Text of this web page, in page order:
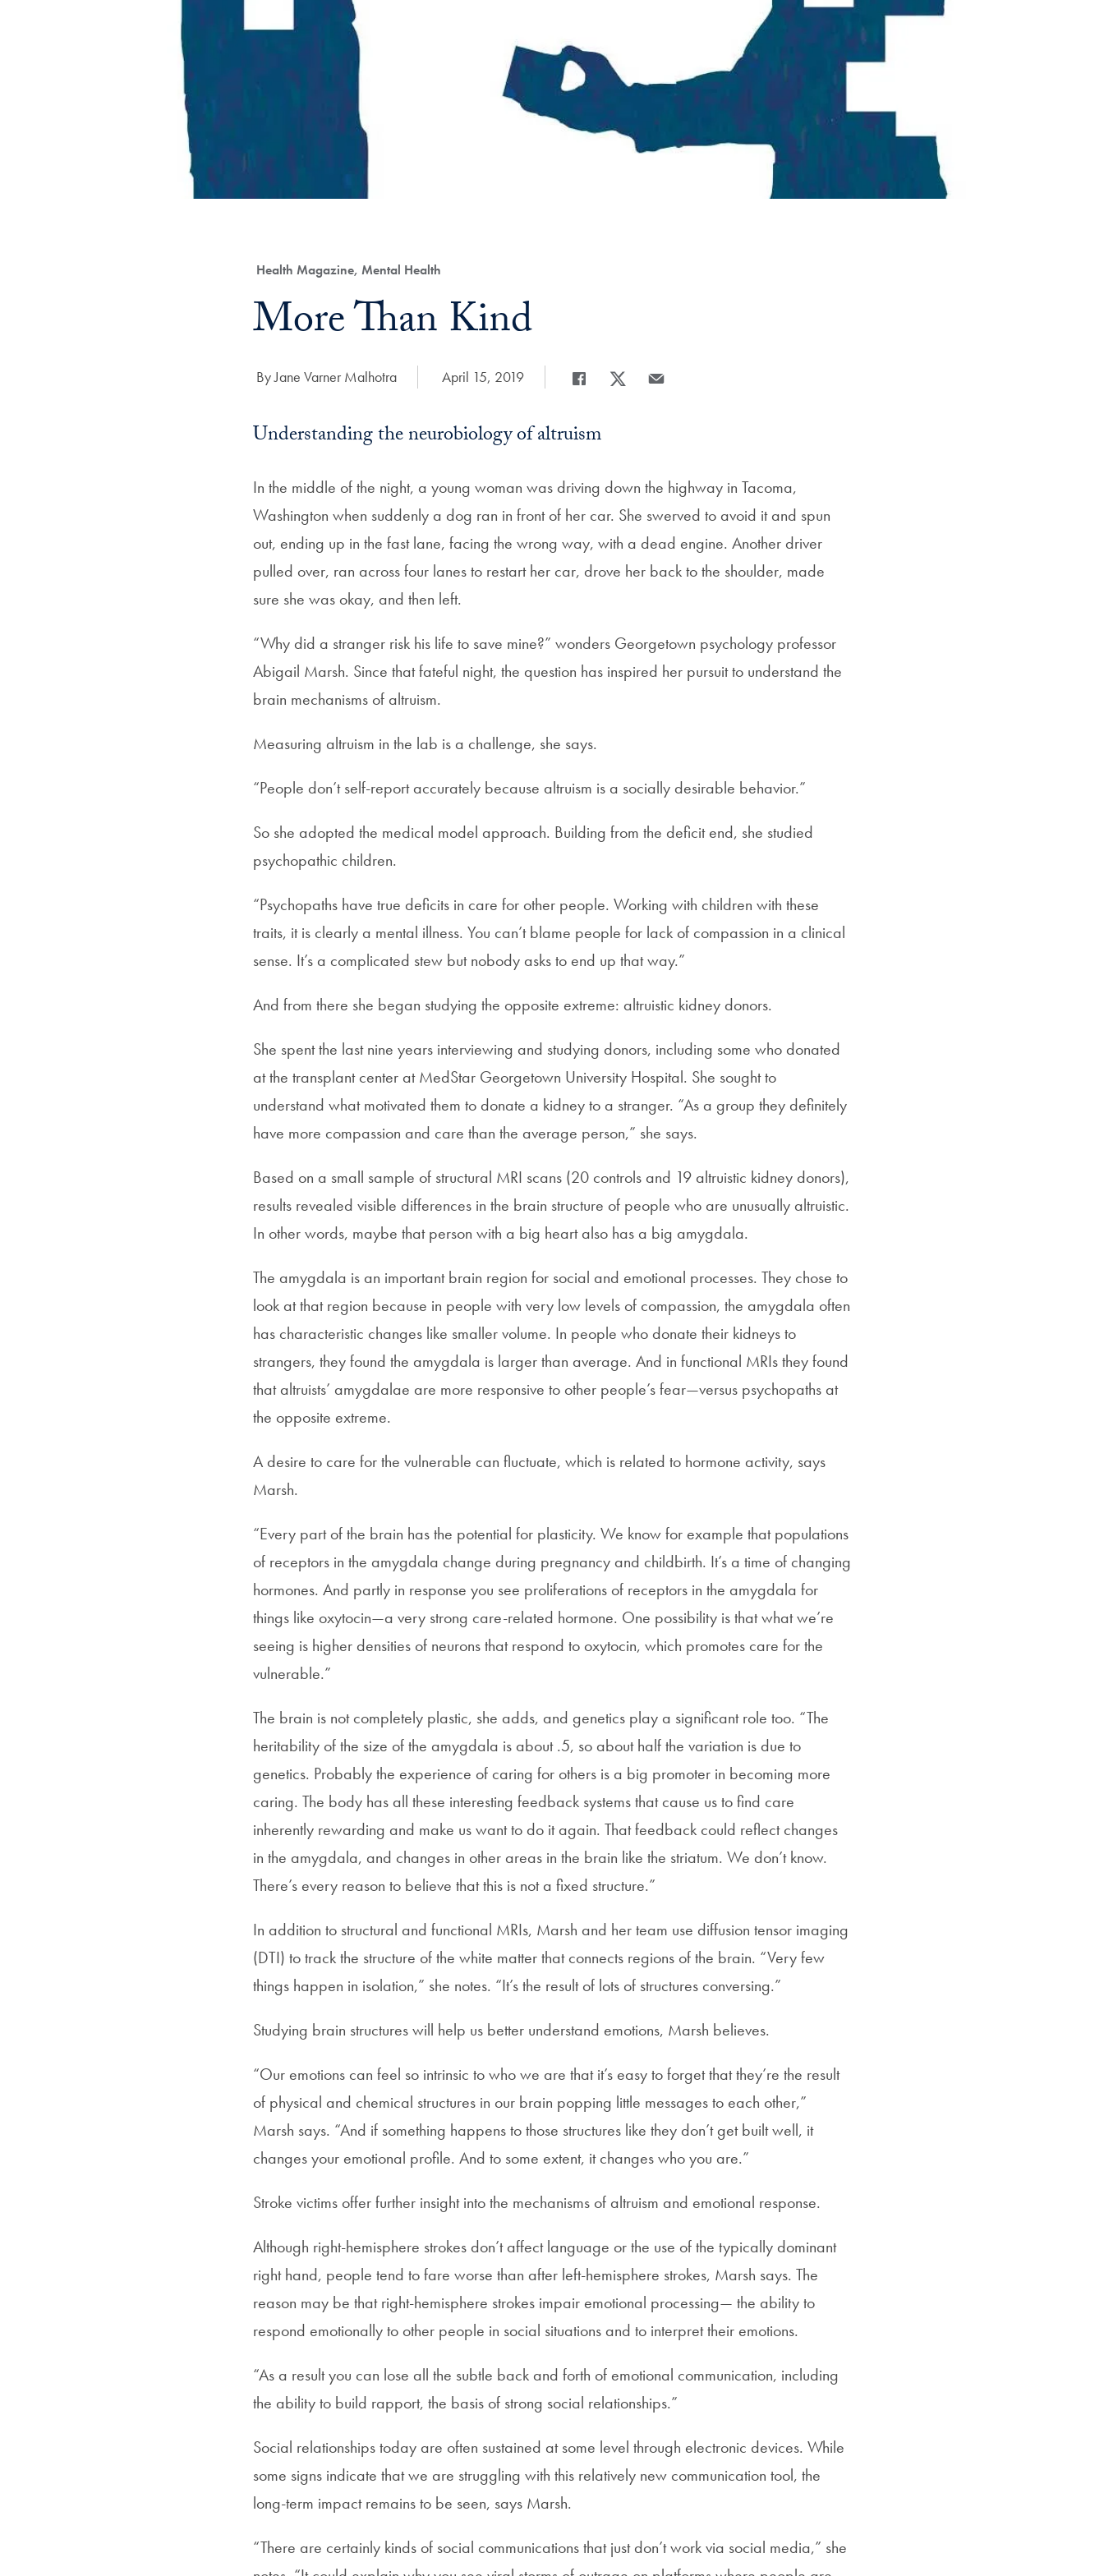
Category:
Health Magazine, Mental Health
Title:
More Than Kind
Author:
By Jane Varner Malhotra Date Published:
April 15, 2019
Share
Understanding the neurobiology of altruism
In the middle of the night, a young woman was driving down the highway in Tacoma,
Washington when suddenly a dog ran in front of her car. She swerved to avoid it and spun
out, ending up in the fast lane, facing the wrong way, with a dead engine. Another driver
pulled over, ran across four lanes to restart her car, drove her back to the shoulder, made
sure she was okay, and then left.
“Why did a stranger risk his life to save mine?” wonders Georgetown psychology professor
Abigail Marsh. Since that fateful night, the question has inspired her pursuit to understand the
brain mechanisms of altruism.
Measuring altruism in the lab is a challenge, she says.
“People don’t self-report accurately because altruism is a socially desirable behavior.”
So she adopted the medical model approach. Building from the deficit end, she studied
psychopathic children.
“Psychopaths have true deficits in care for other people. Working with children with these
traits, it is clearly a mental illness. You can’t blame people for lack of compassion in a clinical
sense. It’s a complicated stew but nobody asks to end up that way.”
And from there she began studying the opposite extreme: altruistic kidney donors.
She spent the last nine years interviewing and studying donors, including some who donated
at the transplant center at MedStar Georgetown University Hospital. She sought to
understand what motivated them to donate a kidney to a stranger. “As a group they definitely
have more compassion and care than the average person,” she says.
Based on a small sample of structural MRI scans (20 controls and 19 altruistic kidney donors),
results revealed visible differences in the brain structure of people who are unusually altruistic.
In other words, maybe that person with a big heart also has a big amygdala.
The amygdala is an important brain region for social and emotional processes. They chose to
look at that region because in people with very low levels of compassion, the amygdala often
has characteristic changes like smaller volume. In people who donate their kidneys to
strangers, they found the amygdala is larger than average. And in functional MRIs they found
that altruists’ amygdalae are more responsive to other people’s fear—versus psychopaths at
the opposite extreme.
A desire to care for the vulnerable can fluctuate, which is related to hormone activity, says
Marsh.
“Every part of the brain has the potential for plasticity. We know for example that populations
of receptors in the amygdala change during pregnancy and childbirth. It’s a time of changing
hormones. And partly in response you see proliferations of receptors in the amygdala for
things like oxytocin—a very strong care-related hormone. One possibility is that what we’re
seeing is higher densities of neurons that respond to oxytocin, which promotes care for the
vulnerable.”
The brain is not completely plastic, she adds, and genetics play a significant role too. “The
heritability of the size of the amygdala is about .5, so about half the variation is due to
genetics. Probably the experience of caring for others is a big promoter in becoming more
caring. The body has all these interesting feedback systems that cause us to find care
inherently rewarding and make us want to do it again. That feedback could reflect changes
in the amygdala, and changes in other areas in the brain like the striatum. We don’t know.
There’s every reason to believe that this is not a fixed structure.”
In addition to structural and functional MRIs, Marsh and her team use diffusion tensor imaging
(DTI) to track the structure of the white matter that connects regions of the brain. “Very few
things happen in isolation,” she notes. “It’s the result of lots of structures conversing.”
Studying brain structures will help us better understand emotions, Marsh believes.
“Our emotions can feel so intrinsic to who we are that it’s easy to forget that they’re the result
of physical and chemical structures in our brain popping little messages to each other,”
Marsh says. “And if something happens to those structures like they don’t get built well, it
changes your emotional profile. And to some extent, it changes who you are.”
Stroke victims offer further insight into the mechanisms of altruism and emotional response.
Although right-hemisphere strokes don’t affect language or the use of the typically dominant
right hand, people tend to fare worse than after left-hemisphere strokes, Marsh says. The
reason may be that right-hemisphere strokes impair emotional processing— the ability to
respond emotionally to other people in social situations and to interpret their emotions.
“As a result you can lose all the subtle back and forth of emotional communication, including
the ability to build rapport, the basis of strong social relationships.”
Social relationships today are often sustained at some level through electronic devices. While
some signs indicate that we are struggling with this relatively new communication tool, the
long-term impact remains to be seen, says Marsh.
“There are certainly kinds of social communications that just don’t work via social media,” she